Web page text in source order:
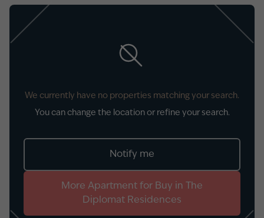
We currently have no properties matching your search.
You can change the location or refine your search.
Notify me
More Apartment for Buy in
The
Diplomat Residences